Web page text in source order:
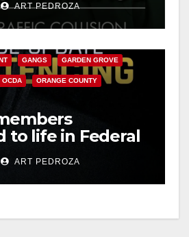
ART PEDROZA
GANGS GARDEN GROVE
OCDA ORANGE COUNTY
to life in Federal
Mexican Mafia
ART PEDROZA